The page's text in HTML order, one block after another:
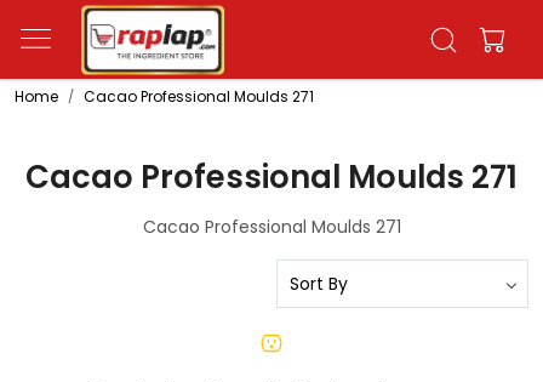
Home Cacao Professional Moulds 271
Cacao Professional Moulds 271
Cacao Professional Moulds 271